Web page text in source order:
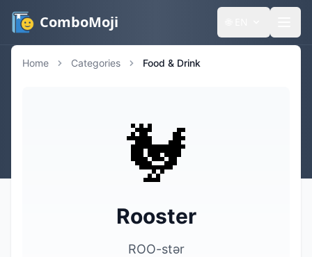
ComboMoji
Home Categories Food & Drink
🐓
Rooster
ROO-stər